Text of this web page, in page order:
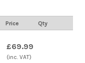
Price Qty
£69.99
(inc. VAT)